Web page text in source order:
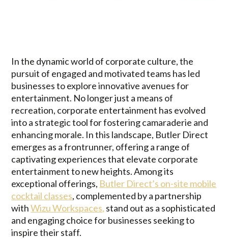
In the dynamic world of corporate culture, the
pursuit of engaged and motivated teams has led
businesses to explore innovative avenues for
entertainment. No longer just a means of
recreation, corporate entertainment has evolved
into a strategic tool for fostering camaraderie and
enhancing morale. In this landscape, Butler Direct
emerges as a frontrunner, offering a range of
captivating experiences that elevate corporate
entertainment to new heights. Among its
exceptional offerings, Butler Direct’s on-site mobile
cocktail classes, complemented by a partnership
withWizu Workspaces, stand out as a sophisticated
and engaging choice for businesses seeking to
inspire their staff.